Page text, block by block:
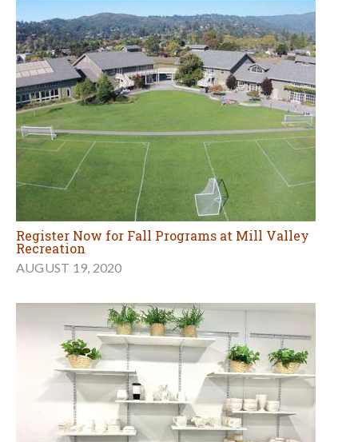
Register Now for Fall Programs at Mill Valley
Recreation
AUGUST 19, 2020